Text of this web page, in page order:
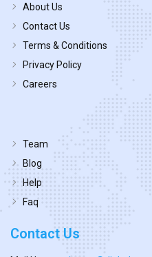
About Us
Contact Us
Terms & Conditions
Privacy Policy
Careers
Team
Blog
Help
Faq
Contact Us